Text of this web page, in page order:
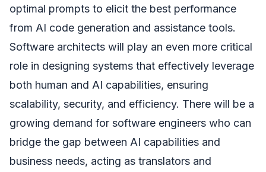
optimal prompts to elicit the best performance
from AI code generation and assistance tools.
Software architects will play an even more critical
role in designing systems that effectively leverage
both human and AI capabilities, ensuring
scalability, security, and efficiency. There will be a
growing demand for software engineers who can
bridge the gap between AI capabilities and
business needs, acting as translators and